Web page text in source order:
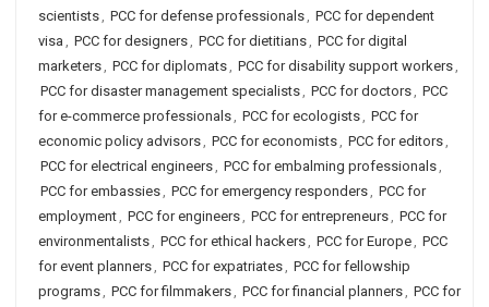
scientists, PCC for defense professionals, PCC for dependent
visa , PCC for designers, PCC for dietitians, PCC for digital
marketers, PCC for diplomats, PCC for disability support workers,
PCC for disaster management specialists, PCC for doctors, PCC
for e-commerce professionals, PCC for ecologists, PCC for
economic policy advisors, PCC for economists, PCC for editors,
PCC for electrical engineers, PCC for embalming professionals,
PCC for embassies, PCC for emergency responders, PCC for
employment, PCC for engineers, PCC for entrepreneurs, PCC for
environmentalists, PCC for ethical hackers, PCC for Europe, PCC
for event planners, PCC for expatriates, PCC for fellowship
programs, PCC for filmmakers, PCC for financial planners, PCC for